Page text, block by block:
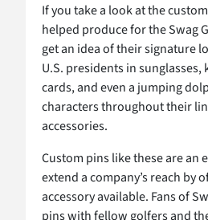
If you take a look at the
helped produce for the Swag
get an idea of their signature
U.S. presidents in
cards, and even a jumping
characters throughout their
accessories.
Custom pins like these are an
extend a company’s reach by
accessory available. Fans of
pins with fellow golfers and